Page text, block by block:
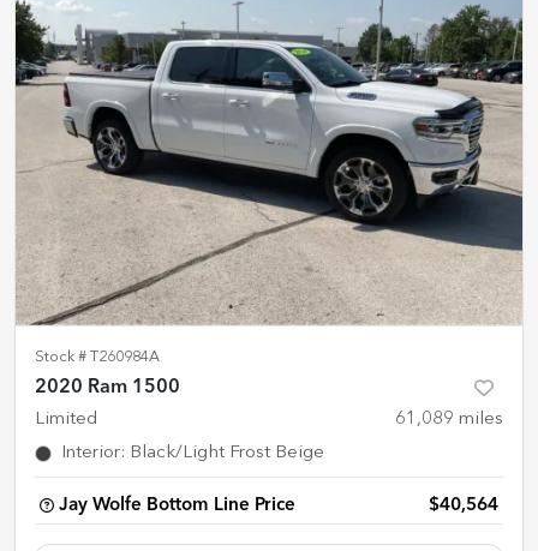
Stock # T260984A
2020 Ram 1500
Limited 61,089 miles
Interior: Black/Light Frost Beige
Jay Wolfe Bottom Line Price $40,564